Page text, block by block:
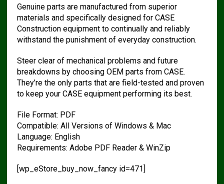
Genuine parts are manufactured from superior
materials and specifically designed for CASE
Construction equipment to continually and reliably
withstand the punishment of everyday construction.
Steer clear of mechanical problems and future
breakdowns by choosing OEM parts from CASE.
They’re the only parts that are field-tested and proven
to keep your CASE equipment performing its best.
File Format: PDF
Compatible: All Versions of Windows & Mac
Language: English
Requirements: Adobe PDF Reader & WinZip
[wp_eStore_buy_now_fancy id=471]